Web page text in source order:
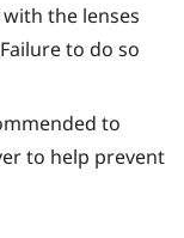
the lenses
to do so
to
to help prevent